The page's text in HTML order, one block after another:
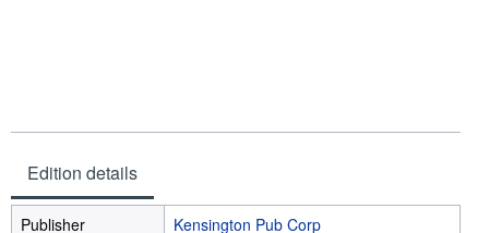
Edition details
Publisher
Kensington Pub Corp